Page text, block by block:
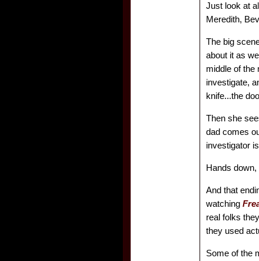
Just look at
Meredith,
The big
about it as
middle of the
investigate,
knife...the
Then she
dad comes
investigator
Hands
And that
watching
real folks
they used
Some of the